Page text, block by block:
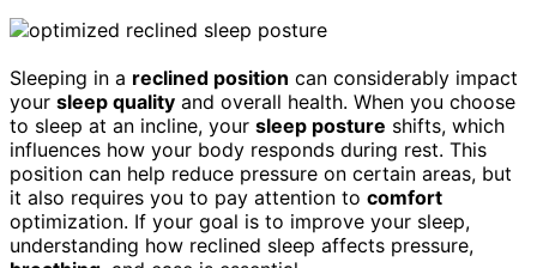
Sleeping in a reclined position can considerably impact
your sleep quality and overall health. When you choose
to sleep at an incline, your sleep posture shifts, which
influences how your body responds during rest. This
position can help reduce pressure on certain areas, but
it also requires you to pay attention to comfort
optimization. If your goal is to improve your sleep,
understanding how reclined sleep affects pressure,